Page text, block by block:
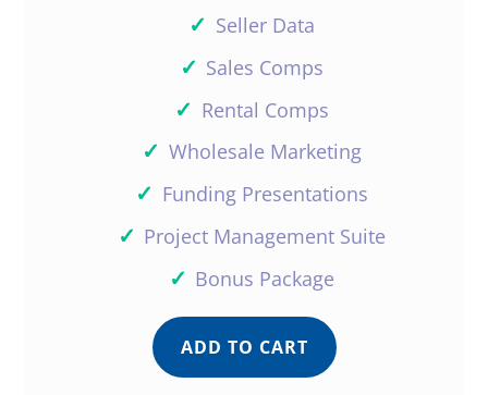
✓ Seller Data
✓ Sales Comps
✓ Rental Comps
✓ Wholesale Marketing
✓ Funding Presentations
✓ Project Management Suite
✓ Bonus Package
ADD TO CART